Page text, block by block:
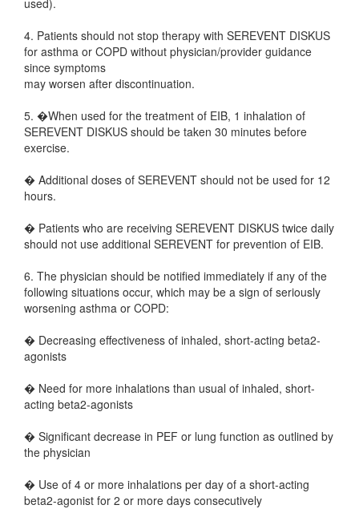
used).
4. Patients should not stop therapy with SEREVENT DISKUS
for asthma or COPD without physician/provider guidance
since symptoms
may worsen after discontinuation.
5. �When used for the treatment of EIB, 1 inhalation of
SEREVENT DISKUS should be taken 30 minutes before
exercise.
� Additional doses of SEREVENT should not be used for 12
hours.
� Patients who are receiving SEREVENT DISKUS twice daily
should not use additional SEREVENT for prevention of EIB.
6. The physician should be notified immediately if any of the
following situations occur, which may be a sign of seriously
worsening asthma or COPD:
� Decreasing effectiveness of inhaled, short-acting beta2-
agonists
� Need for more inhalations than usual of inhaled, short-
acting beta2-agonists
� Significant decrease in PEF or lung function as outlined by
the physician
� Use of 4 or more inhalations per day of a short-acting
beta2-agonist for 2 or more days consecutively